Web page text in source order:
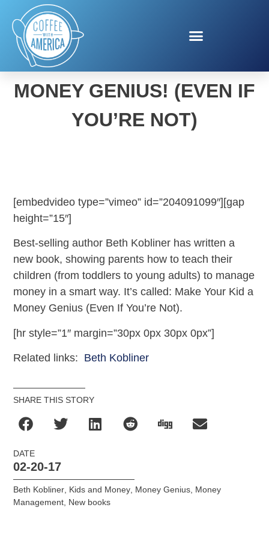
MAKE YOUR KID A
MONEY GENIUS! (EVEN IF
YOU’RE NOT)
[embedvideo type=”vimeo” id=”204091099″][gap
height=”15″]
Best-selling author Beth Kobliner has written a
new book, showing parents how to teach their
children (from toddlers to young adults) to manage
money in a smart way. It’s called: Make Your Kid a
Money Genius (Even If You’re Not).
[hr style=”1″ margin=”30px 0px 30px 0px”]
Related links: Beth Kobliner
SHARE THIS STORY
DATE
02-20-17
Beth Kobliner, Kids and Money, Money Genius, Money
Management, New books